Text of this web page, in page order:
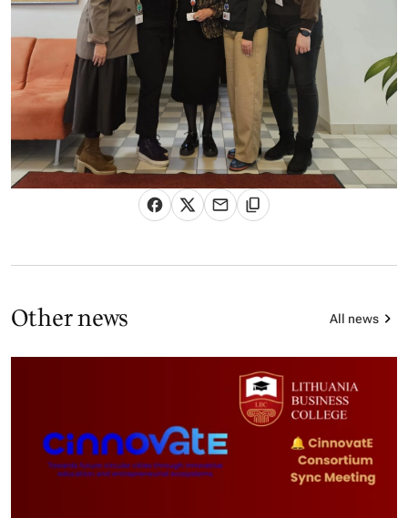
Other news All news